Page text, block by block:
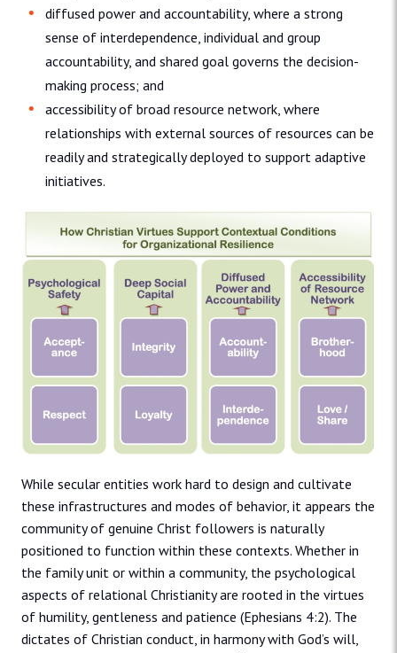
diffused power and accountability, where a strong
sense of interdependence, individual and group
accountability, and shared goal governs the decision-
making process; and
accessibility of broad resource network, where
relationships with external sources of resources can be
readily and strategically deployed to support adaptive
initiatives.
While secular entities work hard to design and cultivate
these infrastructures and modes of behavior, it appears the
community of genuine Christ followers is naturally
positioned to function within these contexts. Whether in
the family unit or within a community, the psychological
aspects of relational Christianity are rooted in the virtues
of humility, gentleness and patience (Ephesians 4:2). The
dictates of Christian conduct, in harmony with God’s will,